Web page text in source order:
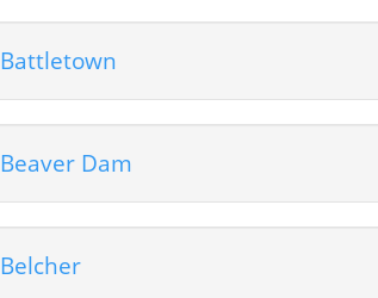
Battletown
Beaver Dam
Belcher